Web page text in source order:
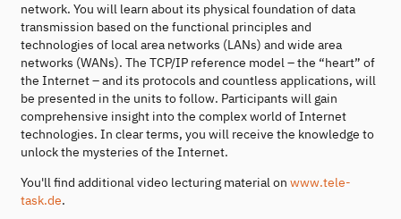
network. You will learn about its physical foundation of data
transmission based on the functional principles and
technologies of local area networks (LANs) and wide area
networks (WANs). The TCP/IP reference model – the “heart” of
the Internet – and its protocols and countless applications, will
be presented in the units to follow. Participants will gain
comprehensive insight into the complex world of Internet
technologies. In clear terms, you will receive the knowledge to
unlock the mysteries of the Internet.
You'll find additional video lecturing material on www.tele-
task.de.